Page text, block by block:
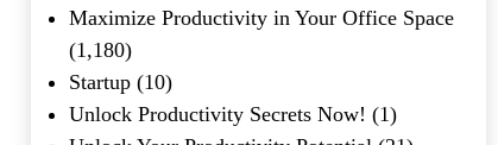
Maximize Productivity in Your Office Space
(1,180)
Startup(10)
Unlock Productivity Secrets Now! (1)